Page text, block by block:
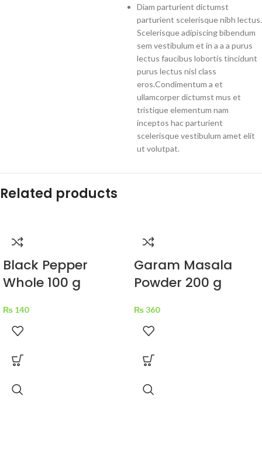
Diam parturient dictumst
parturient scelerisque nibh lectus.
Scelerisque adipiscing bibendum
sem vestibulum et in a a a purus
lectus faucibus lobortis tincidunt
purus lectus nisl class
eros.Condimentum a et
ullamcorper dictumst mus et
tristique elementum nam
inceptos hac parturient
scelerisque vestibulum amet elit
ut volutpat.
Related products
Black Pepper
Whole 100 g
₨ 140
Garam Masala
Powder 200 g
₨360